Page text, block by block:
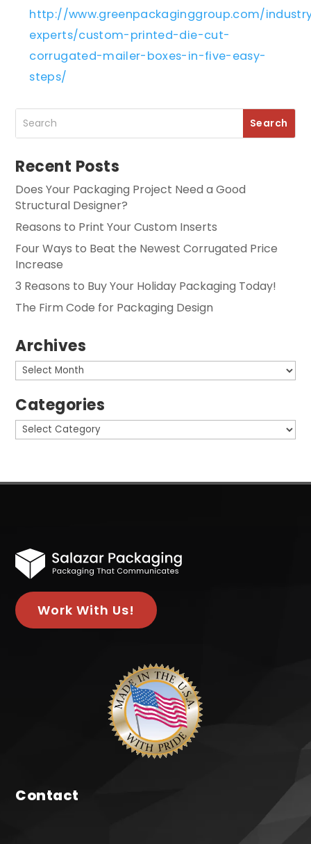
http://www.greenpackaginggroup.com/
experts/custom-printed-die-cut-
corrugated-mailer-boxes-in-five-easy-
steps/
Recent Posts
Does Your Packaging Project Need a Good
Structural Designer?
Reasons to Print Your Custom Inserts
Four Ways to Beat the Newest Corrugated Price
Increase
3 Reasons to Buy Your Holiday Packaging Today!
The Firm Code for Packaging Design
Archives
Archives
Categories
Categories
Work With Us!
Contact